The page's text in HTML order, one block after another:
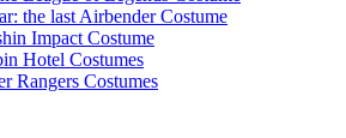
the last Airbender Costume
Impact Costume
Hotel Costumes
Rangers Costumes